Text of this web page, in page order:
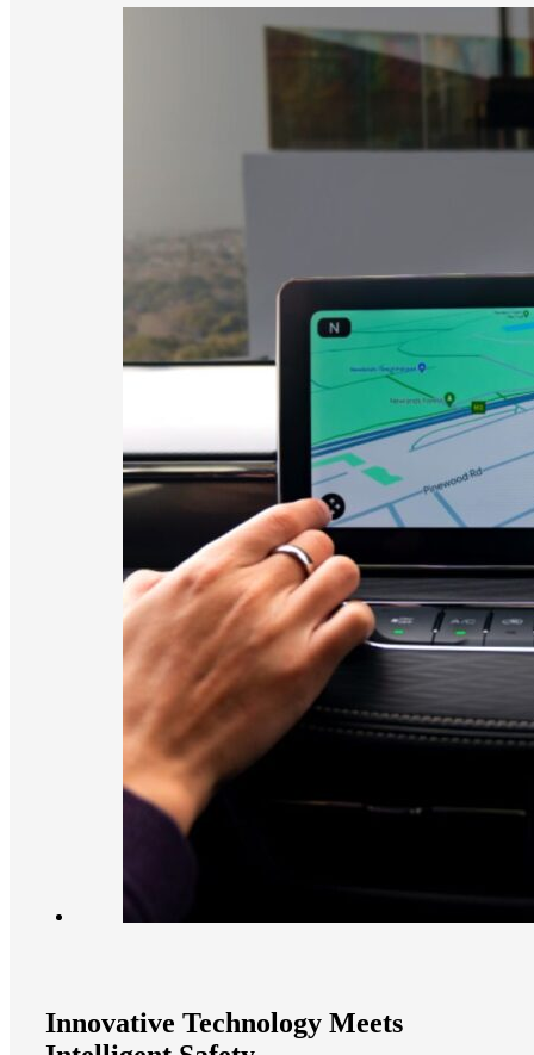
Innovative Technology Meets